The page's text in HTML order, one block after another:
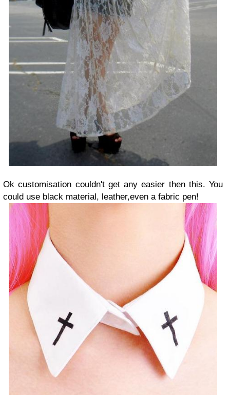
Ok customisation couldn't get any easier then this. You
could use black material, leather,even a fabric pen!